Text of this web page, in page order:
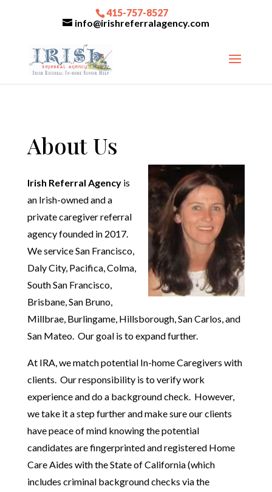
415-757-8527
info@irishreferralagency.com
About Us
Irish Referral Agency is
an Irish-owned and a
private caregiver referral
agency founded in 2017.
We service San Francisco,
Daly City, Pacifica, Colma,
South San Francisco,
Brisbane, San Bruno,
Millbrae, Burlingame, Hillsborough, San Carlos, and
San Mateo. Our goal is to expand further.
At IRA, we match potential In-home Caregivers with
clients. Our responsibility is to verify work
experience and do a background check. However,
we take it a step further and make sure our clients
have peace of mind knowing the potential
candidates are fingerprinted and registered Home
Care Aides with the State of California (which
includes criminal background checks via the